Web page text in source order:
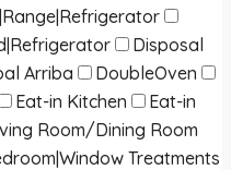
Disposal
Arriba
DoubleOven
Eat-in Kitchen
Eat-in
Room/Dining Room
Treatments